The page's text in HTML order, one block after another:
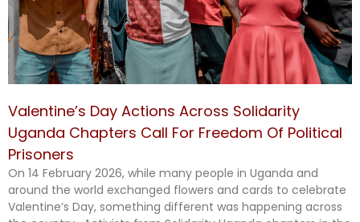
Valentine’s Day Actions Across Solidarity
Uganda Chapters Call For Freedom Of Political
Prisoners
On 14 February 2026, while many people in Uganda and
around the world exchanged flowers and cards to celebrate
Valentine’s Day, something different was happening across